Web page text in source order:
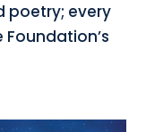
poetry; every